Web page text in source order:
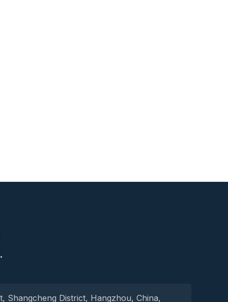
Shangcheng District, Hangzhou, China,